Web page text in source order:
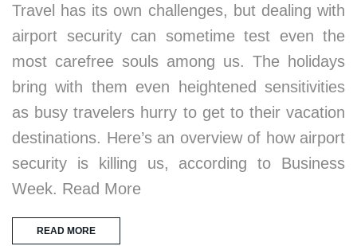
Travel has its own challenges, but dealing with
airport security can sometime test even the
most carefree souls among us. The holidays
bring with them even heightened sensitivities
as busy travelers hurry to get to their vacation
destinations. Here’s an overview of how airport
security is killing us, according to Business
Week. Read More
READ MORE